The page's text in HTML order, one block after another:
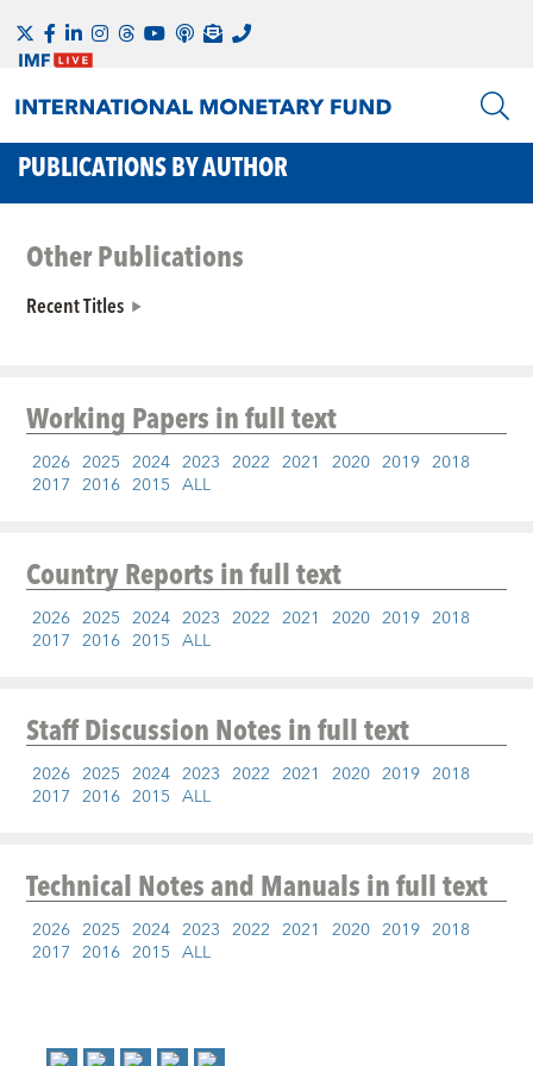
PUBLICATIONS BY AUTHOR
Other Publications
Recent Titles
Working Papersin full text
2026 2025 2024 2023 2022 2021 2020 2019 2018
2017 2016 2015 ALL
Country Reportsin full text
2026 2025 2024 2023 2022 2021 2020 2019 2018
2017 2016 2015 ALL
Staff Discussion Notesin full text
2026 2025 2024 2023 2022 2021 2020 2019 2018
2017 2016 2015 ALL
Technical Notes and Manualsin full text
2026 2025 2024 2023 2022 2021 2020 2019 2018
2017 2016 2015 ALL